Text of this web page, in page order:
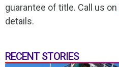
guarantee of title. Call us on
details.
RECENT STORIES